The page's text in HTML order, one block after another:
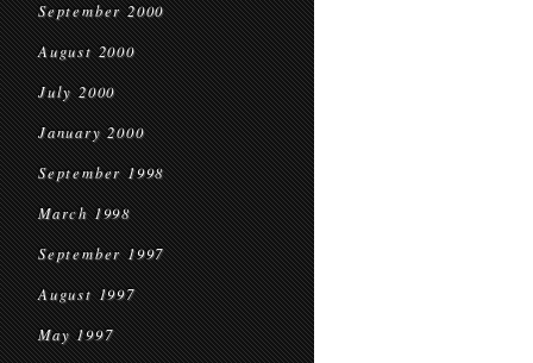
September 2000
August 2000
July 2000
January 2000
September 1998
March 1998
September 1997
August 1997
May 1997